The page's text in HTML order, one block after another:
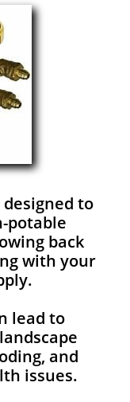
to
potable
back
with your
lead to
and
issues.